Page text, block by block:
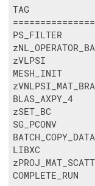
TAG
zVLPSI
zSET_BC
LIBXC